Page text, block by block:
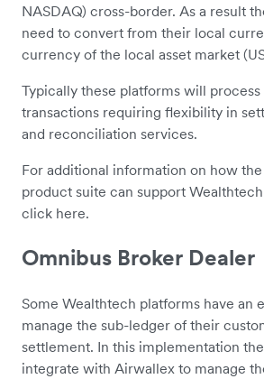
NASDAQ) cross-border. As a result
need to convert from their local
currency of the local asset market
Typically these platforms will
transactions requiring flexibility in
and reconciliation services.
For additional information on how
product suite can support
click here.
Omnibus Broker Dealer
Some Wealthtech platforms have an
manage the sub-ledger of their
settlement. In this implementation
integrate with Airwallex to manage